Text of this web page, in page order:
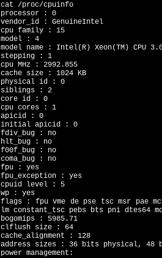
cat /proc/cpuinfo
processor : 0
vendor_id : GenuineIntel
cpu family : 15
model : 4
model name : Intel(R) Xeon(TM) CPU
stepping : 1
cpu MHz : 2992.855
cache size : 1024 KB
physical id : 0
siblings : 2
core id : 0
cpu cores : 1
apicid : 0
initial apicid : 0
fdiv_bug : no
hlt_bug : no
f00f_bug : no
coma_bug : no
fpu : yes
fpu_exception : yes
cpuid level : 5
wp : yes
flags : fpu vme de pse tsc msr pae
lm constant_tsc pebs bts pni dtes64
bogomips : 5985.71
clflush size : 64
cache_alignment : 128
address sizes : 36 bits physical,
power management: